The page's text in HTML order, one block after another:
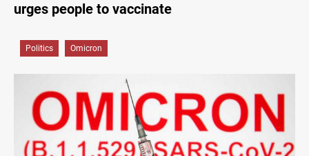
urges people to vaccinate
Politics Omicron